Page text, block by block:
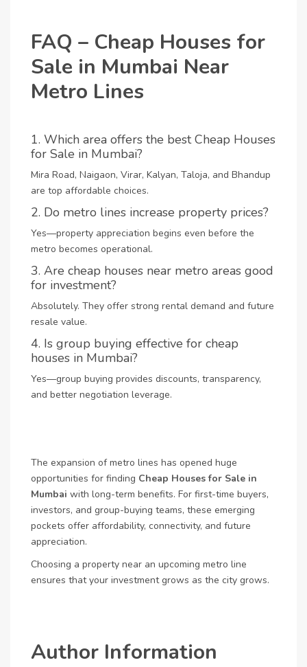
FAQ – Cheap Houses for
Sale in Mumbai Near
Metro Lines
1. Which area offers the best Cheap Houses
for Sale in Mumbai?
Mira Road, Naigaon, Virar, Kalyan, Taloja, and Bhandup
are top affordable choices.
2. Do metro lines increase property prices?
Yes—property appreciation begins even before the
metro becomes operational.
3. Are cheap houses near metro areas good
for investment?
Absolutely. They offer strong rental demand and future
resale value.
4. Is group buying effective for cheap
houses in Mumbai?
Yes—group buying provides discounts, transparency,
and better negotiation leverage.
The expansion of metro lines has opened huge
opportunities for finding Cheap Houses for Sale in
Mumbai with long-term benefits. For first-time buyers,
investors, and group-buying teams, these emerging
pockets offer affordability, connectivity, and future
appreciation.
Choosing a property near an upcoming metro line
ensures that your investment grows as the city grows.
Author Information